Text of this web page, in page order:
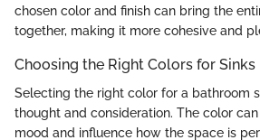
chosen color and finish can bring the
together, making it more cohesive and
Choosing the Right Colors for Sinks
Selecting the right color for a bathroom
thought and consideration. The color
mood and influence how the space is